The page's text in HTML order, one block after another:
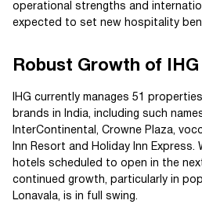
operational strengths and
expected to set new hospitality
Robust Growth of
IHG currently manages 51
brands in India, including such
InterContinental, Crowne Plaza,
Inn Resort and Holiday Inn Express.
hotels scheduled to open in the
continued growth, particularly in
Lonavala, is in full swing.